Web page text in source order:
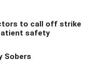
to call off strike
safety
Sobers